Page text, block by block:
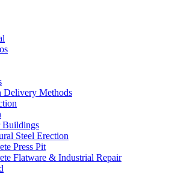
Delivery Methods
Buildings
Steel Erection
Press Pit
Flatware & Industrial Repair